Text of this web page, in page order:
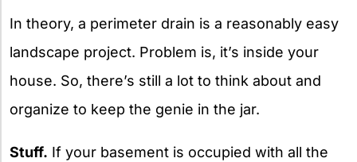
In theory, a perimeter drain is a reasonably easy
landscape project. Problem is, it’s inside your
house. So, there’s still a lot to think about and
organize to keep the genie in the jar.
Stuff. If your basement is occupied with all the